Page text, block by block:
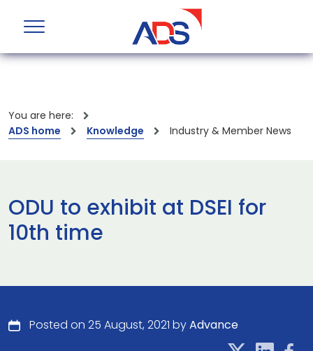
You are here:
ADS home
Knowledge Industry & Member News
ODU to exhibit at DSEI for
10th time
Posted on 25 August, 2021 byAdvance